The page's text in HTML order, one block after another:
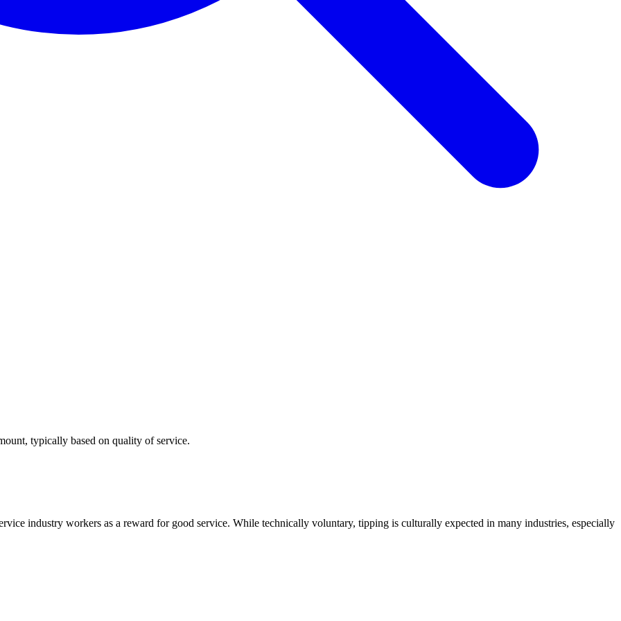
typically based on quality of service.
industry workers as a reward for good service. While technically voluntary, tipping is culturally expected in many industries, especially